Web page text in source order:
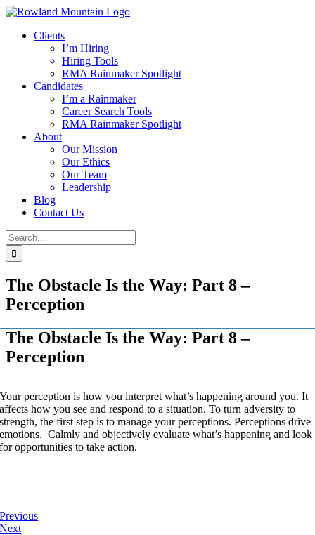
Skip
contentClients
I’m Hiring
Hiring Tools
RMA Rainmaker Spotlight
Candidates
I’m a Rainmaker
Career Search Tools
RMA Rainmaker Spotlight
About
Our Mission
Our Ethics
Our Team
Leadership
Blog
Contact Us
Search
for:
The Obstacle Is the Way: Part 8 –
Perception
The Obstacle Is the Way: Part 8 –
Perception
Your perception is how you interpret what’s happening around you. It
affects how you see and respond to a situation. To turn adversity to
strength, the first step is to manage your perceptions. Perceptions drive
emotions. Calmly and objectively evaluate what’s happening and look
for opportunities to take action.
Previous
Next